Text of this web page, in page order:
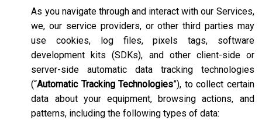
As you navigate through and interact with our Services,
we, our service providers, or other third parties may
use cookies, log files, pixels tags, software
development kits (SDKs), and other client-side or
server-side automatic data tracking technologies
(“Automatic Tracking Technologies”), to collect certain
data about your equipment, browsing actions, and
patterns, including the following types of data: